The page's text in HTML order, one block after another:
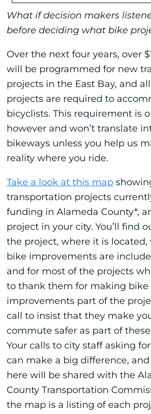
What if decision makers
before deciding what bike
Over the next four years, over
will be programmed for new
projects in the East Bay, and
projects are required to
bicyclists. This requirement is
however and won’t translate
bikeways unless you help us
reality where you ride.
Take a look at this map
transportation projects
funding in Alameda County*,
project in your city. You’ll find
the project, where it is
bike improvements are
and for most of the projects
to thank them for making bike
improvements part of the
call to insist that they make
commute safer as part of
Your calls to city staff asking
can make a big difference,
here will be shared with the
County Transportation
the map is a listing of each